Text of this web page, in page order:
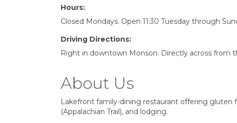
Hours:
Closed Mondays. Open 11:30 Tuesday through
Driving Directions:
Right in downtown Monson. Directly across from
About Us
Lakefront family-dining restaurant offering gluten
(Appalachian Trail), and lodging.